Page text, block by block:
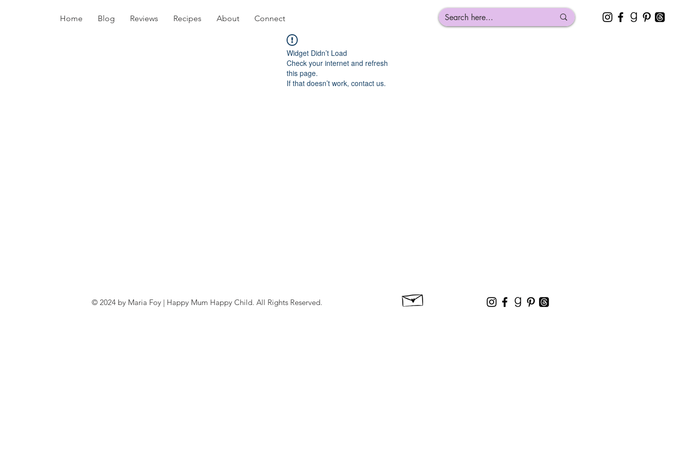
Home Blog Reviews Recipes About Connect
Widget Didn’t Load
Check your internet and refresh
this page.
If that doesn’t work, contact us.
© 2024 by Maria Foy | Happy Mum Happy Child. All Rights Reserved.